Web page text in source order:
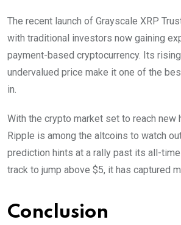
The recent launch of Grayscale XRP
with traditional investors now gaining
payment-based cryptocurrency. Its
undervalued price make it one of the
in.
With the crypto market set to reach new
Ripple is among the altcoins to watch
prediction hints at a rally past its all-time
track to jump above $5, it has captured
Conclusion